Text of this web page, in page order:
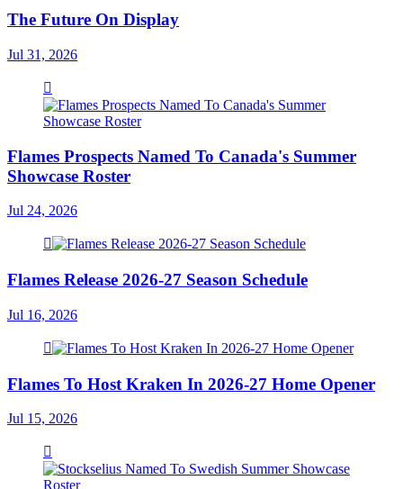
The Future On Display
Jul 31, 2026
Flames Prospects Named To Canada's Summer
Showcase Roster
Jul 24, 2026
Flames Release 2026-27 Season Schedule
Jul 16, 2026
Flames To Host Kraken In 2026-27 Home Opener
Jul 15, 2026